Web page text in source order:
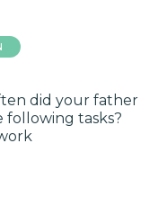
did your father
tasks?